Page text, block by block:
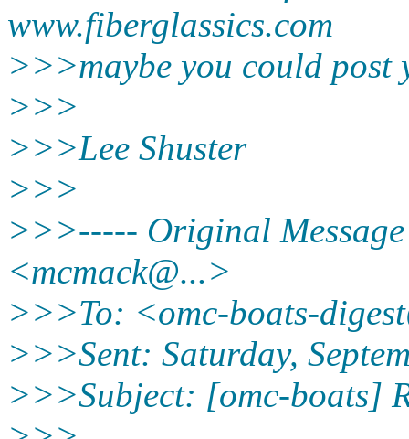
www.fiberglassics.com
>>>maybe you could post
>>>
>>>Lee Shuster
>>>
>>>----- Original
<mcmack@...>
>>>To: <omc-boats-
>>>Sent: Saturday,
>>>Subject: [omc-boats]